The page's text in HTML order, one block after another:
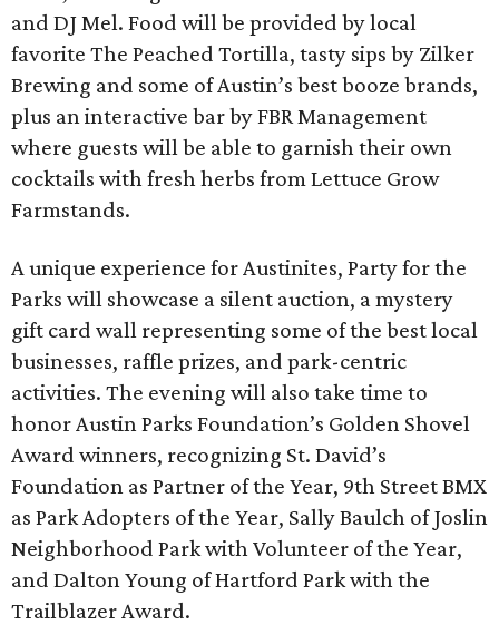
and DJ Mel. Food will be provided by local
favorite The Peached Tortilla, tasty sips by Zilker
Brewing and some of Austin’s best booze brands,
plus an interactive bar by FBR Management
where guests will be able to garnish their own
cocktails with fresh herbs from Lettuce Grow
Farmstands.
A unique experience for Austinites, Party for the
Parks will showcase a silent auction, a mystery
gift card wall representing some of the best local
businesses, raffle prizes, and park-centric
activities. The evening will also take time to
honor Austin Parks Foundation’s Golden Shovel
Award winners, recognizing St. David’s
Foundation as Partner of the Year, 9th Street BMX
as Park Adopters of the Year, Sally Baulch of Joslin
Neighborhood Park with Volunteer of the Year,
and Dalton Young of Hartford Park with the
Trailblazer Award.